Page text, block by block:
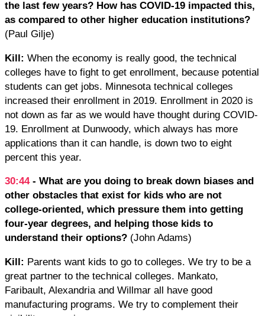
the last few years? How has COVID-19 impacted this,
as compared to other higher education institutions?
(Paul Gilje)
Kill: When the economy is really good, the technical
colleges have to fight to get enrollment, because potential
students can get jobs. Minnesota technical colleges
increased their enrollment in 2019. Enrollment in 2020 is
not down as far as we would have thought during COVID-
19. Enrollment at Dunwoody, which always has more
applications than it can handle, is down two to eight
percent this year.
30:44 - What are you doing to break down biases and
other obstacles that exist for kids who are not
college-oriented, which pressure them into getting
four-year degrees, and helping those kids to
understand their options? (John Adams)
Kill: Parents want kids to go to colleges. We try to be a
great partner to the technical colleges. Mankato,
Faribault, Alexandria and Willmar all have good
manufacturing programs. We try to complement their